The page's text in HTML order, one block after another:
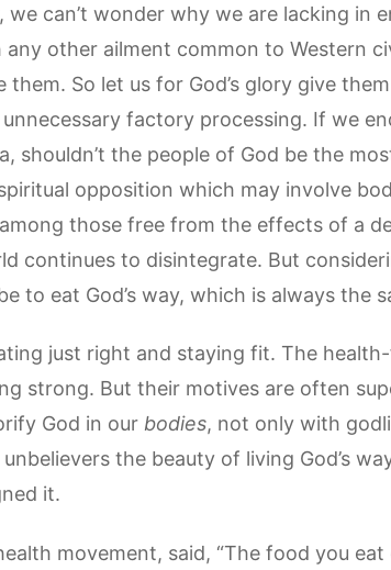
can’t wonder why we are lacking in
other ailment common to Western
So let us for God’s glory give
factory processing. If we
shouldn’t the people of God be the
opposition which may involve
those free from the effects of a
continues to disintegrate. But
to eat God’s way, which is always the
just right and staying fit. The
strong. But their motives are often
God in our bodies, not only with
the beauty of living God’s
it.
movement, said, “The food you